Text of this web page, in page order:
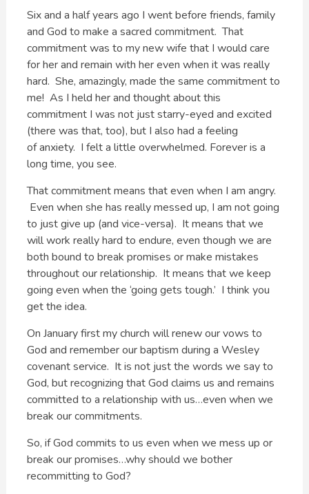
Six and a half years ago I went before friends, family
and God to make a sacred commitment. That
commitment was to my new wife that I would care
for her and remain with her even when it was really
hard. She, amazingly, made the same commitment to
me! As I held her and thought about this
commitment I was not just starry-eyed and excited
(there was that, too), but I also had a feeling
of anxiety. I felt a little overwhelmed. Forever is a
long time, you see.
That commitment means that even when I am angry.
Even when she has really messed up, I am not going
to just give up (and vice-versa). It means that we
will work really hard to endure, even though we are
both bound to break promises or make mistakes
throughout our relationship. It means that we keep
going even when the ‘going gets tough.’ I think you
get the idea.
On January first my church will renew our vows to
God and remember our baptism during a Wesley
covenant service. It is not just the words we say to
God, but recognizing that God claims us and remains
committed to a relationship with us…even when we
break our commitments.
So, if God commits to us even when we mess up or
break our promises…why should we bother
recommitting to God?